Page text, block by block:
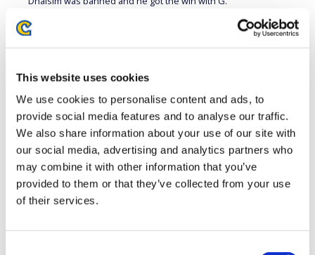
This website uses cookies
We use cookies to personalise content and ads, to
provide social media features and to analyse our traffic.
We also share information about your use of our site with
our social media, advertising and analytics partners who
may combine it with other information that you’ve
provided to them or that they’ve collected from your use
of their services.
After this week VODAFONE GIANTS is in second place without
tiebreakers and is once again on the upswing. The key for
them will be to keep that upward momentum going. For
their team is always dangerous and more than capable of
going on a winning streak.
PLAYER TEAM CHARACTER PLAYER
Mister
Crimson
VODAFONE
GIANTS
G defeated
Justin
VegaPatch
VODAFONE
GIANTS
F.A.N.G. defeated
Punk Karin defeated Infexious